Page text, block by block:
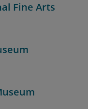
Fine Arts